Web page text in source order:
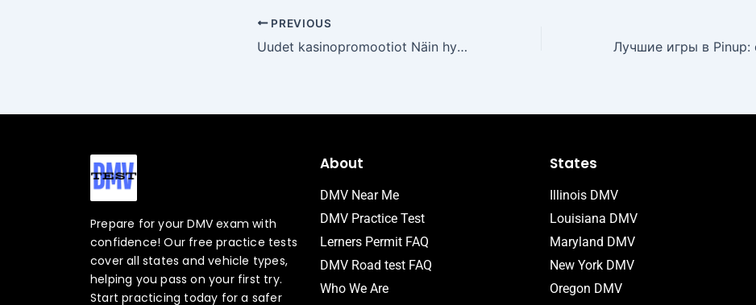
PREVIOUS
Uudet kasinopromootiot Näin hyödynnät parhaat bonukset
Prepare for your DMV exam with
confidence! Our free practice tests
cover all states and vehicle types,
helping you pass on your first try.
Start practicing today for a safer
About
DMV Near Me
DMV Practice Test
Lerners Permit FAQ
DMV Road test FAQ
Who We Are
States
Illinois DMV
Louisiana DMV
Maryland DMV
New York DMV
Oregon DMV